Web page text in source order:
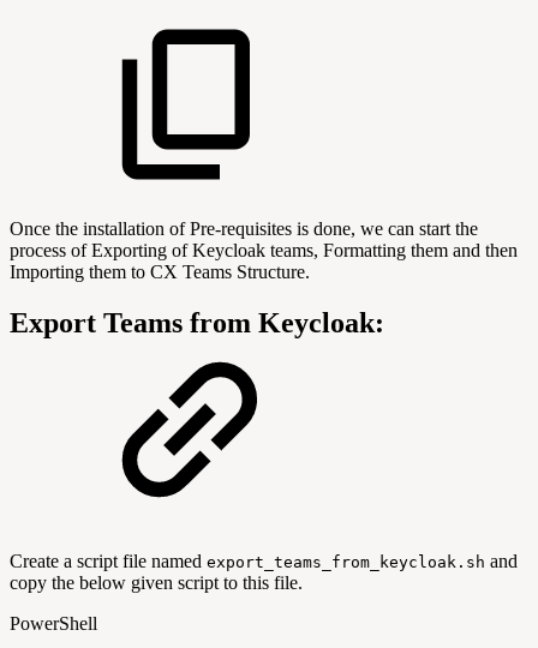
Once the installation of Pre-requisites is done, we can start the
process of Exporting of Keycloak teams, Formatting them and then
Importing them to CX Teams Structure.
Export Teams from Keycloak:
Create a script file named export_teams_from_keycloak.sh and
copy the below given script to this file.
PowerShell